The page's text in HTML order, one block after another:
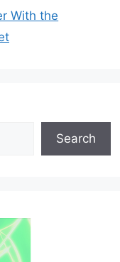
With the
Search